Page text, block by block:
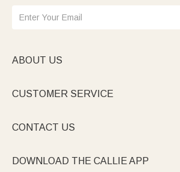
ABOUT US
CUSTOMER SERVICE
CONTACT US
DOWNLOAD THE CALLIE APP